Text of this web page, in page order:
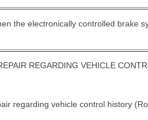
the electronically controlled brake
REGARDING VEHICLE
regarding vehicle control history